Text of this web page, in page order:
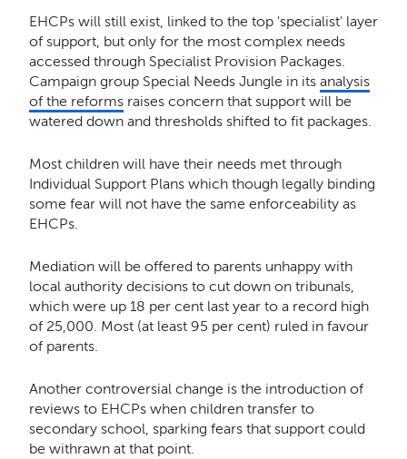
EHCPs will still exist, linked to the top 'specialist' layer
of support, but only for the most complex needs
accessed through Specialist Provision Packages.
Campaign group Special Needs Jungle in its analysis
of the reformsraises concern that support will be
watered down and thresholds shifted to fit packages.
Most children will have their needs met through
Individual Support Plans which though legally binding
some fear will not have the same enforceability as
EHCPs.
Mediation will be offered to parents unhappy with
local authority decisions to cut down on tribunals,
which were up 18 per cent last year to a record high
of 25,000. Most (at least 95 per cent) ruled in favour
of parents.
Another controversial change is the introduction of
reviews to EHCPs when children transfer to
secondary school, sparking fears that support could
be withrawn at that point.